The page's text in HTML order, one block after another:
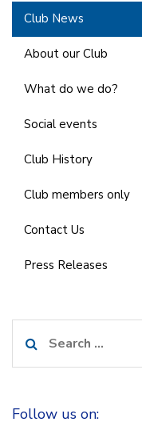
Club News
About our Club
What do we do?
Social events
Club History
Club members only
Contact Us
Press Releases
for:
Follow us on: